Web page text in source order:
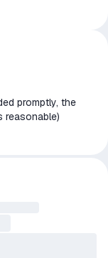
promptly, the
reasonable)